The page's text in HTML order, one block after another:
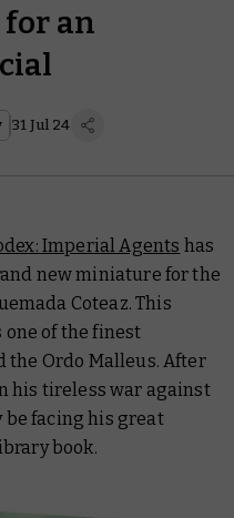
for an
31 Jul 24
Imperial Agents has
new miniature for the
Coteaz. This
of the finest
the Ordo Malleus. After
his tireless war against
be facing his great
book.